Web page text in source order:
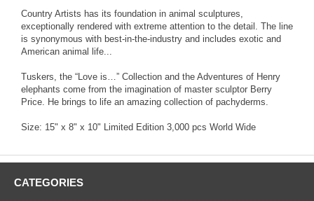
Country Artists has its foundation in animal sculptures,
exceptionally rendered with extreme attention to the detail. The line
is synonymous with best-in-the-industry and includes exotic and
American animal life...
Tuskers, the “Love is…” Collection and the Adventures of Henry
elephants come from the imagination of master sculptor Berry
Price. He brings to life an amazing collection of pachyderms.
Size: 15" x 8" x 10" Limited Edition 3,000 pcs World Wide
CATEGORIES